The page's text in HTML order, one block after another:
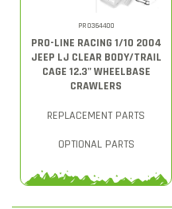
PRO364400
PRO-LINE RACING 1/10 2004
JEEP LJ CLEAR BODY/TRAIL
CAGE 12.3" WHEELBASE
CRAWLERS
REPLACEMENT PARTS
OPTIONAL PARTS